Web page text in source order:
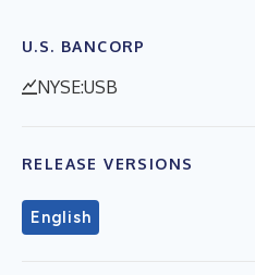
U.S. BANCORP
NYSE:USB
RELEASE VERSIONS
English